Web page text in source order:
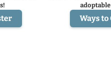
adoptable
Ways to